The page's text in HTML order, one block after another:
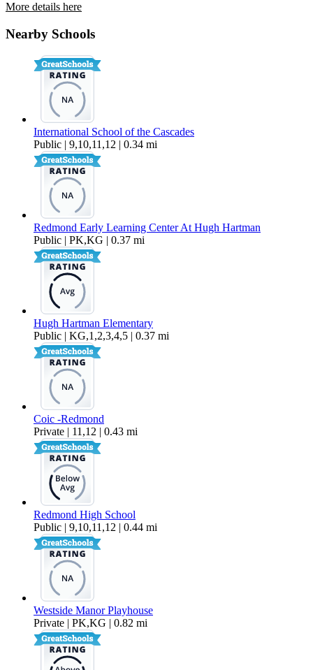
$1,895 Per Month
More details here
Nearby Schools
International School of the Cascades
Public | 9,10,11,12 | 0.34 mi
Redmond Early Learning Center At Hugh Hartman
Public | PK,KG | 0.37 mi
Hugh Hartman Elementary
Public | KG,1,2,3,4,5 | 0.37 mi
Coic -Redmond
Private | 11,12 | 0.43 mi
Redmond High School
Public | 9,10,11,12 | 0.44 mi
Westside Manor Playhouse
Private | PK,KG | 0.82 mi